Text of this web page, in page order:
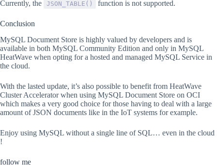
Currently, the JSON_TABLE() function is not supported.
Conclusion
MySQL Document Store is highly valued by developers and is
available in both MySQL Community Edition and only in MySQL
HeatWave when opting for a hosted and managed MySQL Service in
the cloud.
With the lasted update, it’s also possible to benefit from HeatWave
Cluster Accelerator when using MySQL Document Store on OCI
which makes a very good choice for those having to deal with a large
amount of JSON documents like in the IoT systems for example.
Enjoy using MySQL without a single line of SQL… even in the cloud
!
follow me